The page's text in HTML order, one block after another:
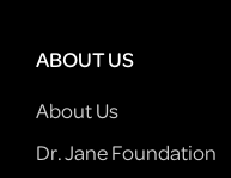
ABOUT US
About Us
Dr. Jane Foundation